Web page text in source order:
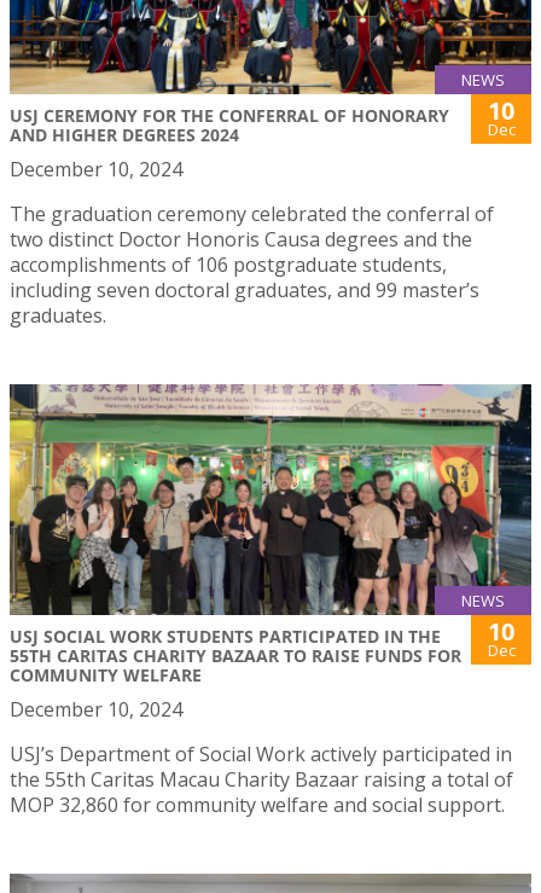
NEWS
USJ CEREMONY FOR THE CONFERRAL OF HONORARY
AND HIGHER DEGREES 2024
10
Dec
December 10, 2024
The graduation ceremony celebrated the conferral of
two distinct Doctor Honoris Causa degrees and the
accomplishments of 106 postgraduate students,
including seven doctoral graduates, and 99 master’s
graduates.
NEWS
USJ SOCIAL WORK STUDENTS PARTICIPATED IN THE
55TH CARITAS CHARITY BAZAAR TO RAISE FUNDS FOR
COMMUNITY WELFARE
10
Dec
December 10, 2024
USJ’s Department of Social Work actively participated in
the 55th Caritas Macau Charity Bazaar raising a total of
MOP 32,860 for community welfare and social support.